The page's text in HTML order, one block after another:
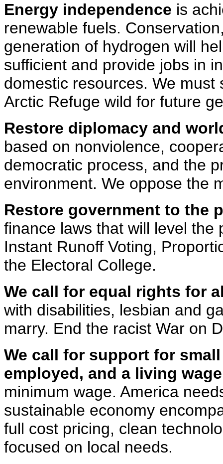
Energy independence is
renewable fuels.
generation of hydrogen will
sufficient and provide jobs in
domestic resources. We
Arctic Refuge wild for future
Restore diplomacy and
based on nonviolence,
democratic process, and the
environment. We oppose the
Restore government to the
finance laws that will level the
Instant Runoff Voting,
the Electoral College.
We call for equal rights for
with disabilities, lesbian and
marry. End the racist War on
We call for support for
employed, and a living wage
minimum wage. America
sustainable economy
full cost pricing, clean
focused on local needs.